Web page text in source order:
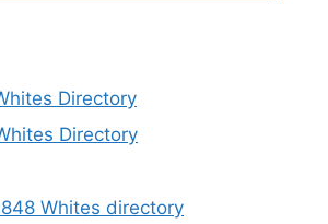
Directory
Directory
Whites directory